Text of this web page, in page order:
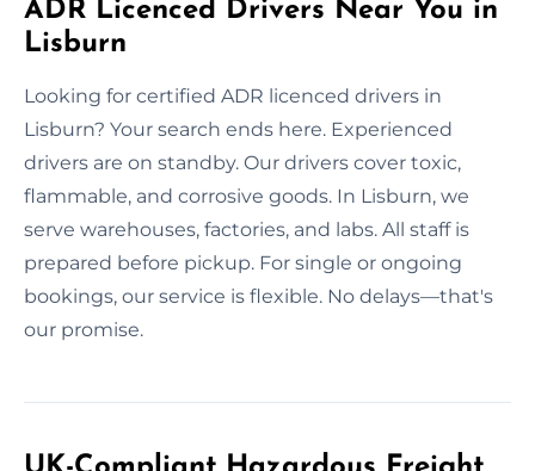
ADR Licenced Drivers Near You in
Lisburn
Looking for certified ADR licenced drivers in
Lisburn? Your search ends here. Experienced
drivers are on standby. Our drivers cover toxic,
flammable, and corrosive goods. In Lisburn, we
serve warehouses, factories, and labs. All staff is
prepared before pickup. For single or ongoing
bookings, our service is flexible. No delays—that's
our promise.